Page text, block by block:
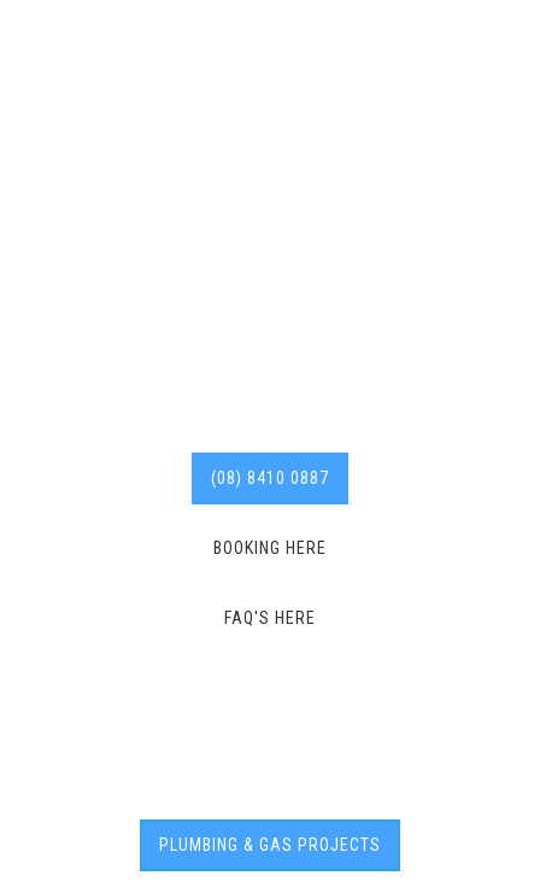
(08) 8410 0887
BOOKING HERE
FAQ'S HERE
PLUMBING & GAS PROJECTS